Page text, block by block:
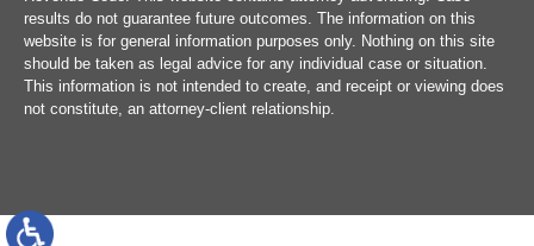
results do not guarantee future outcomes. The information on this
website is for general information purposes only. Nothing on this site
should be taken as legal advice for any individual case or situation.
This information is not intended to create, and receipt or viewing does
not constitute, an attorney-client relationship.